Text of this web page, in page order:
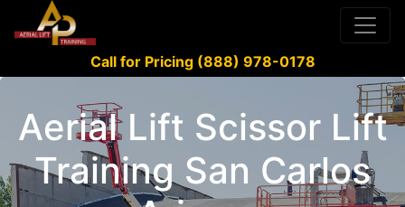
Call for Pricing (888) 978-0178
Aerial Lift Scissor Lift
Training San Carlos